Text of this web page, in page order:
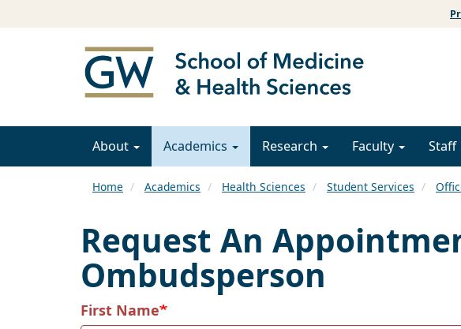
About Academics Research Faculty Staff
Home Academics Health Sciences Student Services
Request An
Ombudsperson
First Name